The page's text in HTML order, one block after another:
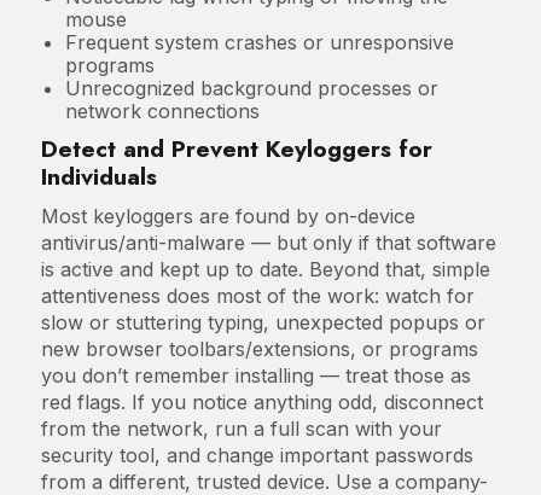
mouse
Frequent system crashes or unresponsive
programs
Unrecognized background processes or
network connections
Detect and Prevent Keyloggers for
Individuals
Most keyloggers are found by on-device
antivirus/anti-malware — but only if that software
is active and kept up to date. Beyond that, simple
attentiveness does most of the work: watch for
slow or stuttering typing, unexpected popups or
new browser toolbars/extensions, or programs
you don’t remember installing — treat those as
red flags. If you notice anything odd, disconnect
from the network, run a full scan with your
security tool, and change important passwords
from a different, trusted device. Use a company-